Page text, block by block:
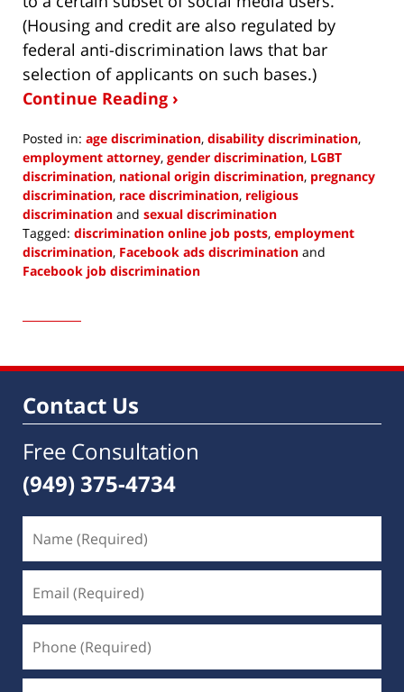
(Housing and credit are also regulated by
federal anti-discrimination laws that bar
selection of applicants on such bases.)
Continue Reading ›
Posted in: age discrimination, disability discrimination,
employment attorney, gender discrimination, LGBT
discrimination, national origin discrimination, pregnancy
discrimination, race discrimination, religious
discrimination and sexual discrimination
Tagged: discrimination online job posts, employment
discrimination, Facebook ads discrimination and
Facebook job discrimination
20,
7:06
Contact Us
Free Consultation
(949) 375-4734